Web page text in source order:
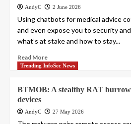
AndyC 2 June 2026
Using chatbots for medical advice
and even expose you to security and
what’s at stake and how to stay...
Read More
Trending InfoSec News
BTMOB: A stealthy RAT
devices
AndyC 27 May 2026